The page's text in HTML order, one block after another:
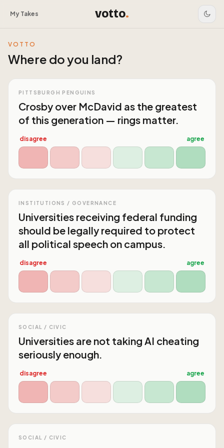
My Takes votto.
VOTTO
Where do you land?
PITTSBURGH PENGUINS
Crosby over McDavid as the greatest
of this generation — rings matter.
disagree agree
INSTITUTIONS / GOVERNANCE
Universities receiving federal funding
should be legally required to protect
all political speech on campus.
disagree agree
SOCIAL / CIVIC
Universities are not taking AI cheating
seriously enough.
disagree agree
SOCIAL / CIVIC